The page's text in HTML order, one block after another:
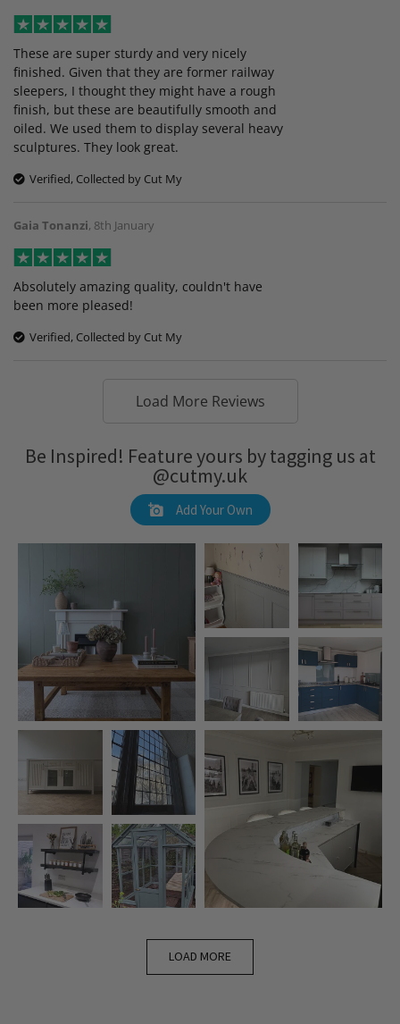
These are super sturdy and very nicely
finished. Given that they are former railway
sleepers, I thought they might have a rough
finish, but these are beautifully smooth and
oiled. We used them to display several heavy
sculptures. They look great.
Verified, Collected by Cut My
Gaia Tonanzi, 8th January
Absolutely amazing quality, couldn't have
been more pleased!
Verified, Collected by Cut My
Load More Reviews
Be Inspired! Feature yours by tagging us at
@cutmy.uk
Add Your Own
LOAD MORE